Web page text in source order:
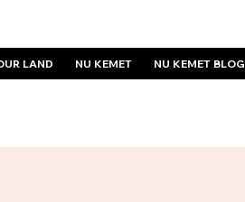
LAND NU KEMET NU KEMET BLOG